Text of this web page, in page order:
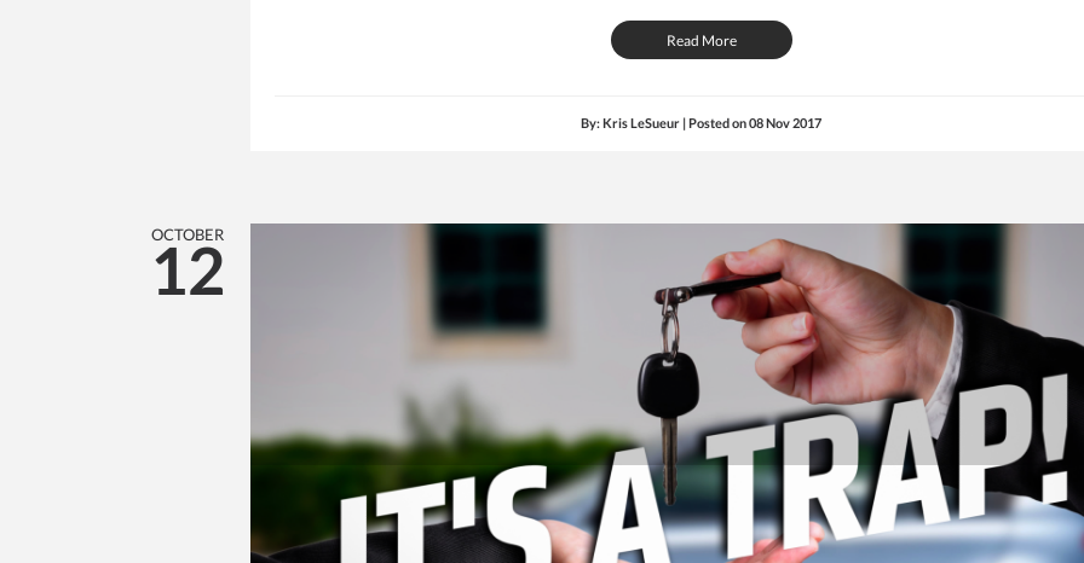
Read More
By: Kris LeSueur | Posted on08 Nov 2017
OCTOBER
12